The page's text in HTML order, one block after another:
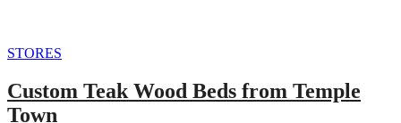
STORES
Custom Teak Wood Beds from Temple
Town